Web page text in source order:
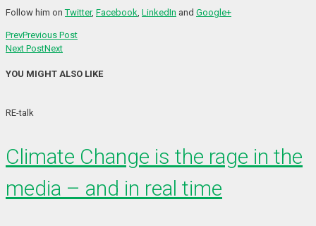
Follow him onTwitter, Facebook LinkedIn and Google+
PrevPrevious Post
Next PostNext
YOU MIGHT ALSO LIKE
RE-talk
Climate Change is the rage in the
media – and in real time